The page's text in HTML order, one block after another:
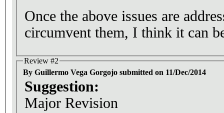
Once the above issues are
circumvent them, I think it can
Review #2
By Guillermo Vega Gorgojo submitted on 11/Dec/2014
Suggestion:
Major Revision